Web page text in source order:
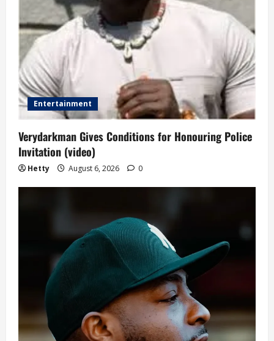
Entertainment
Verydarkman Gives Conditions for Honouring Police
Invitation (video)
Hetty August 6, 2026 0